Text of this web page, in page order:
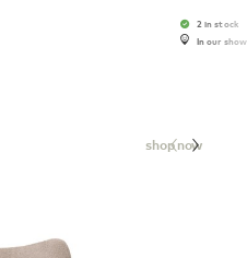
2 in stock
In our
shop now